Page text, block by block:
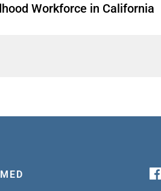
Workforce in California